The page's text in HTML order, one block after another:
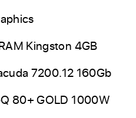
Kingston 4GB
7200.12 160Gb
80+ GOLD 1000W